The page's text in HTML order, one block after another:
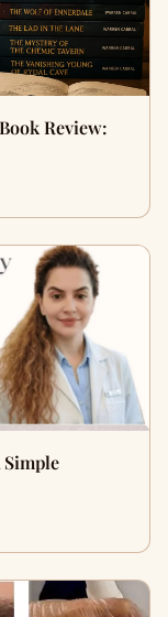
Review:
Simple